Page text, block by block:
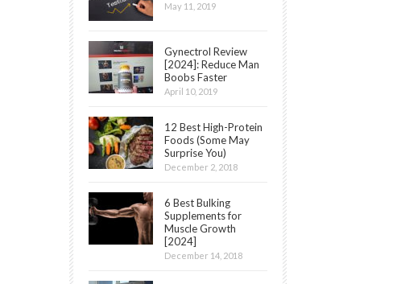
May 11, 2019
Gynectrol Review
[2024]: Reduce Man
Boobs Faster
April 10, 2019
12 Best High-Protein
Foods (Some May
Surprise You)
December 2, 2018
6 Best Bulking
Supplements for
Muscle Growth
[2024]
December 14, 2018